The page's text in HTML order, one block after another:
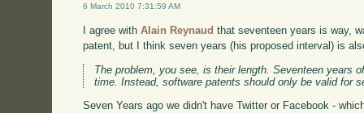
6 March 2010 7:31:59 AM
I agree withAlain Reynaud that seventeen years is way,
patent, but I think seven years (his proposed interval) is
The problem, you see, is their length. Seventeen years
time. Instead, software patents should only be valid for
Seven Years ago we didn't have Twitter or Facebook -